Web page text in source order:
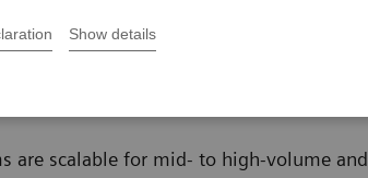
Show details
are scalable for mid- to high-volume